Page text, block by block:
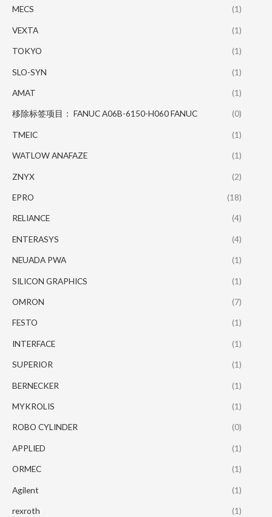
MECS (1)
VEXTA (1)
TOKYO (1)
SLO-SYN (1)
AMAT (1)
移除标签项目： FANUC A06B-6150-H060 FANUC (0)
TMEIC (1)
WATLOW ANAFAZE (1)
ZNYX (2)
EPRO (18)
RELIANCE (4)
ENTERASYS (4)
NEUADA PWA (1)
SILICON GRAPHICS (1)
OMRON (7)
FESTO (1)
INTERFACE (1)
SUPERIOR (1)
BERNECKER (1)
MYKROLIS (1)
ROBO CYLINDER (0)
APPLIED (1)
ORMEC (1)
Agilent (1)
rexroth (1)